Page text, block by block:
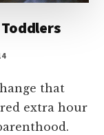
that
extra hour